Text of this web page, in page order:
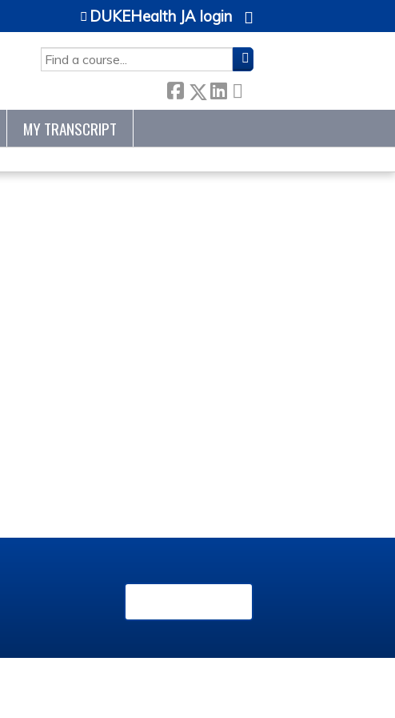
SEARCH
DUKEHealth JA login
MY TRANSCRIPT